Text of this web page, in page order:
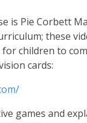
is Pie Corbett
these
children to
cards:
games and